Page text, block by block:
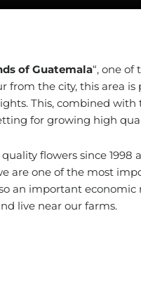
of Guatemala“, one of
from the city, this area is
This, combined with
for growing high
flowers since 1998
are one of the most
an important economic
live near our farms.